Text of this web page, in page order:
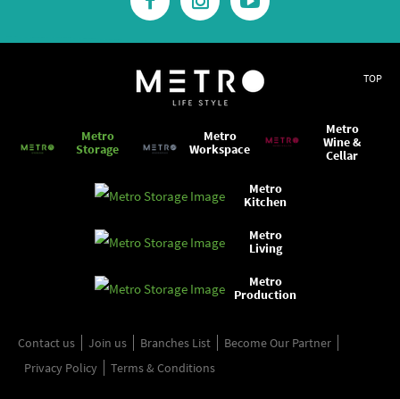
Metro
Storage
Metro
Workspace
Metro
Wine &
Cellar
Metro
Kitchen
Metro
Living
Metro
Production
TOP
Contact us Join us Branches List
Become Our Partner
Privacy Policy
Terms & Conditions